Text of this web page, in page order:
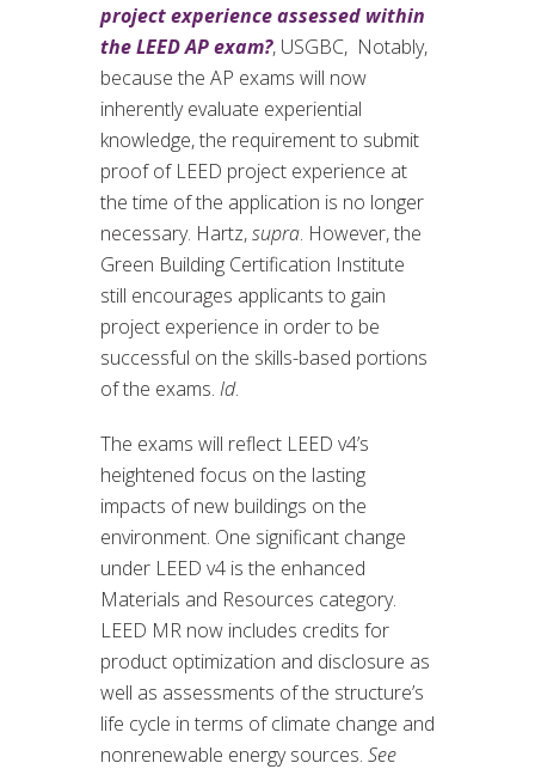
project experience assessed within
the LEED AP exam?, USGBC, Notably,
because the AP exams will now
inherently evaluate experiential
knowledge, the requirement to submit
proof of LEED project experience at
the time of the application is no longer
necessary. Hartz,supra. However, the
Green Building Certification Institute
still encourages applicants to gain
project experience in order to be
successful on the skills-based portions
of the exams. Id.
The exams will reflect LEED v4’s
heightened focus on the lasting
impacts of new buildings on the
environment. One significant change
under LEED v4 is the enhanced
Materials and Resources category.
LEED MR now includes credits for
product optimization and disclosure as
well as assessments of the structure’s
life cycle in terms of climate change and
nonrenewable energy sources. See